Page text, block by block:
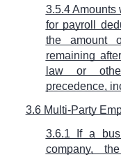
3.5.4 Amounts
for payroll
the amount
remaining
law or
precedence,
3.6 Multi-Party
3.6.1 If a
company,